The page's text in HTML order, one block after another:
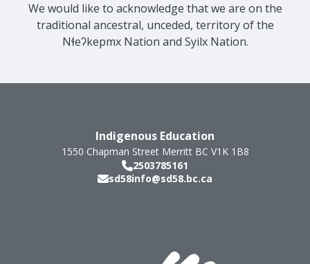
We would like to acknowledge that we are on the
traditional ancestral, unceded, territory of the
Nɬeʔkepmx Nation and Syilx Nation.
Indigenous Education
1550 Chapman Street Merritt BC V1K 1B8
2503785161
sd58info@sd58.bc.ca